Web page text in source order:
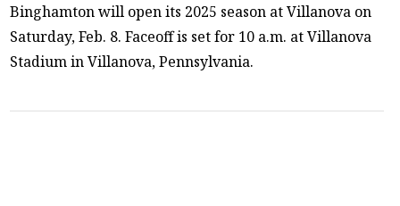
Binghamton will open its 2025 season at Villanova on
Saturday, Feb. 8. Faceoff is set for 10 a.m. at Villanova
Stadium in Villanova, Pennsylvania.